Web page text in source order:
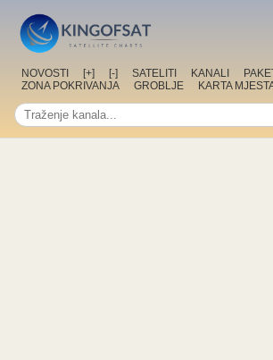
NOVOSTI [+] [-] SATELITI KANALI
ZONA POKRIVANJA
GROBLJE KARTA